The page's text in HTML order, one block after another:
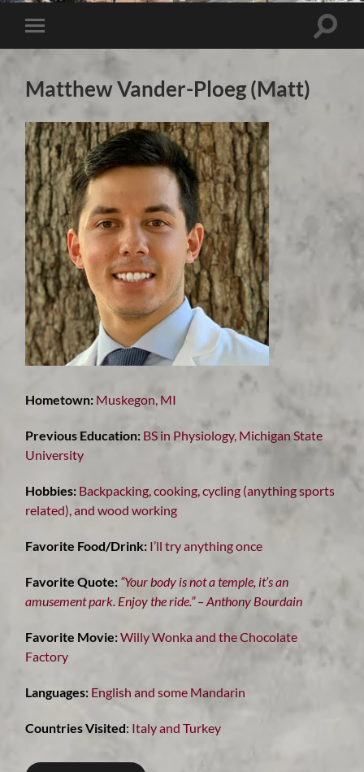
Toggle mobile menu
Matthew Vander-Ploeg (Matt)
Hometown: Muskegon, MI
Previous Education: BS in Physiology, Michigan State
University
Hobbies: Backpacking, cooking, cycling (anything sports
related), and wood working
Favorite Food/Drink: I’ll try anything once
Favorite Quote: “Your body is not a temple, it’s an
amusement park. Enjoy the ride.” – Anthony Bourdain
Favorite Movie:Willy Wonka and the Chocolate
Factory
Languages: English and some Mandarin
Countries Visited: Italy and Turkey